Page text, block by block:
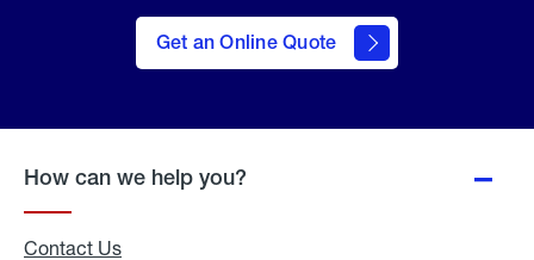
Get an Online Quote
to Get
an
Online
How can we help you?
Contact Us